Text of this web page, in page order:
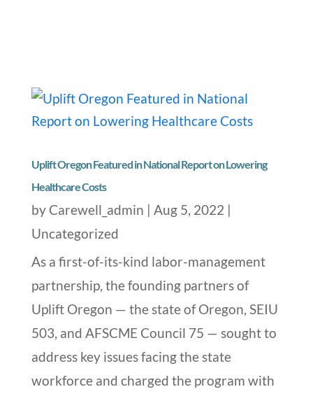
Uplift Oregon Featured in National Report on Lowering
Healthcare Costs
by Carewell_admin | Aug 5, 2022 |
Uncategorized
As a first-of-its-kind labor-management
partnership, the founding partners of
Uplift Oregon — the state of Oregon, SEIU
503, and AFSCME Council 75 — sought to
address key issues facing the state
workforce and charged the program with